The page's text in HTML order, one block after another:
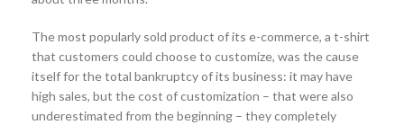
The most popularly sold product of its e-commerce, a t-shirt
that customers could choose to customize, was the cause
itself for the total bankruptcy of its business: it may have
high sales, but the cost of customization – that were also
underestimated from the beginning – they completely